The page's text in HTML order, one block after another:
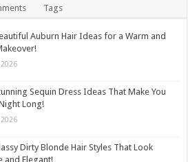
Tags
Auburn Hair Ideas for a Warm and
2026
Sequin Dress Ideas That Make You
Long!
2026
Dirty Blonde Hair Styles That Look
and Elegant!